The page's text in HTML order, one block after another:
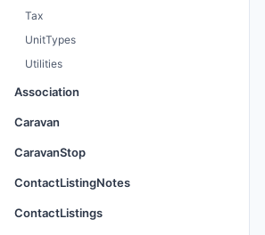
Tax
UnitTypes
Utilities
Association
Caravan
CaravanStop
ContactListingNotes
ContactListings